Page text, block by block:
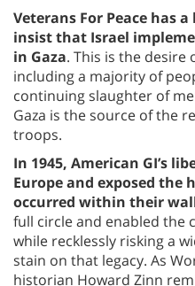
Veterans For Peace has
insist that Israel
in Gaza. This is the desire
including a majority of
continuing slaughter of
Gaza is the source of the
troops.
In 1945, American GI’s
Europe and exposed the
occurred within their
full circle and enabled the
while recklessly risking a
stain on that legacy. As
historian Howard Zinn